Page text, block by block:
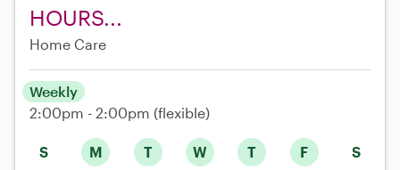
HOURS...
Home Care
S M T W T F S
Weekly
2:00pm - 2:00pm (flexible)